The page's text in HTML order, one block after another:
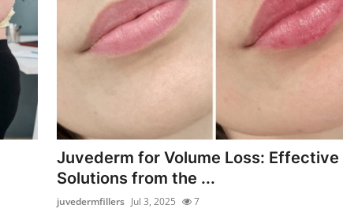
Juvederm for Volume Loss: Effective
Solutions from the ...
juvedermfillers Jul 3, 2025 7